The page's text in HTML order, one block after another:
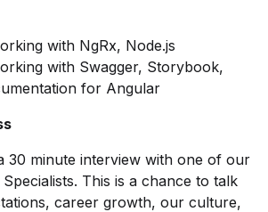
with NgRx, Node.js
with Swagger, Storybook,
for Angular
30 minute interview with one of our
This is a chance to talk
career growth, our culture,